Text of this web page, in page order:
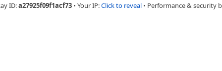
ID:a27925f09f1acf73 • Your IP:Click to reveal • Performance & security